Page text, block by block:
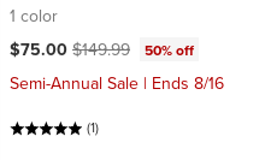
1 color
Current price:
$75.00Original price:
$149.99 50% off
Semi-Annual Sale | Ends 8/16
(1)